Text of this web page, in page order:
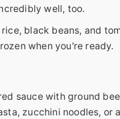
well, too.
black beans, and
when you're ready.
sauce with ground
zucchini noodles, or